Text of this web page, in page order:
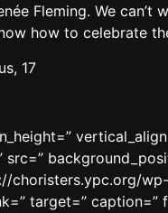
Fleming. We
how to celebrate
17
choristers.ypc.org/
target=” caption=”